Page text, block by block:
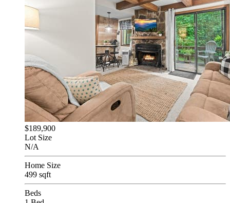
$189,900
Lot Size
N/A
Home Size
499 sqft
Beds